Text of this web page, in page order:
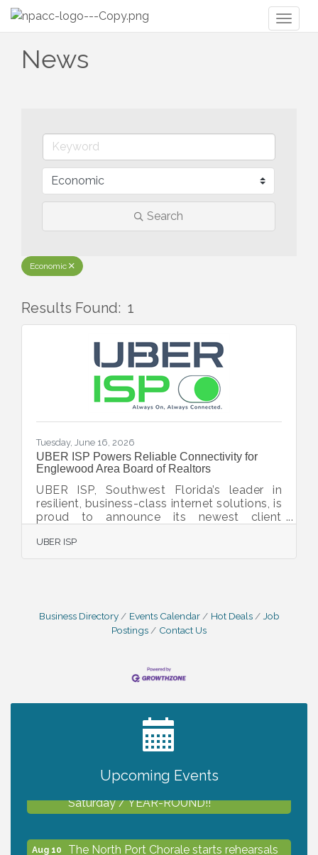
News
Search
Economic
Results Found: 1
Tuesday, June 16, 2026
UBER ISP Powers Reliable Connectivity for
Englewood Area Board of Realtors
UBER ISP, Southwest Florida’s leader in
resilient, business-class internet solutions, is
proud to announce its newest client
of Realtors, located at 3952 N. Access
Road, Englewood, FL 34224. As a valued
estate professionals and fostering growth
throughout the local community. In today’s
fast-moving real estate market, reliable
UBER ISP
Business Directory Events Calendar Hot Deals
Job
Postings
Contact Us
Upcoming Events
2027 PET CALENDAR PHOTO CONTEST
Shop Local North Port Market - EVERY
Saturday / YEAR-ROUND!!
Aug 10 The North Port Chorale starts rehearsals